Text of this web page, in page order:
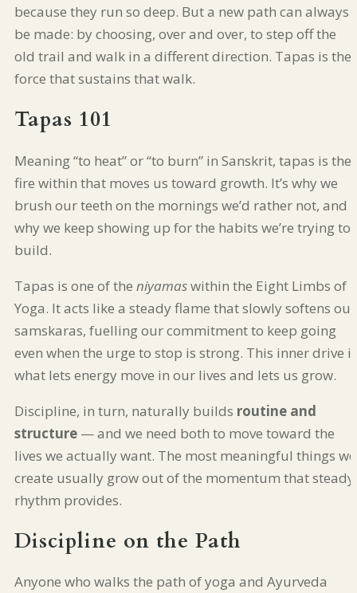
because they run so deep. But a new path can always
be made: by choosing, over and over, to step off the
old trail and walk in a different direction. Tapas is the
force that sustains that walk.
Tapas 101
Meaning “to heat” or “to burn” in Sanskrit, tapas is the
fire within that moves us toward growth. It’s why we
brush our teeth on the mornings we’d rather not, and
why we keep showing up for the habits we’re trying to
build.
Tapas is one of the niyamaswithin the Eight Limbs of
Yoga. It acts like a steady flame that slowly softens our
samskaras, fuelling our commitment to keep going
even when the urge to stop is strong. This inner drive is
what lets energy move in our lives and lets us grow.
Discipline, in turn, naturally builds routine and
structure — and we need both to move toward the
lives we actually want. The most meaningful things we
create usually grow out of the momentum that steady
rhythm provides.
Discipline on the Path
Anyone who walks the path of yoga and Ayurveda